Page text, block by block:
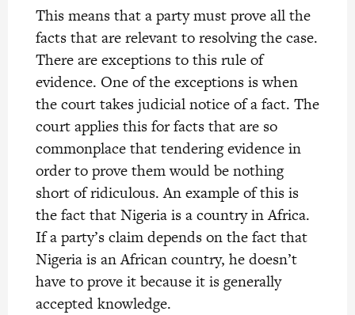
This means that a party must prove all the
facts that are relevant to resolving the case.
There are exceptions to this rule of
evidence. One of the exceptions is when
the court takes judicial notice of a fact. The
court applies this for facts that are so
commonplace that tendering evidence in
order to prove them would be nothing
short of ridiculous. An example of this is
the fact that Nigeria is a country in Africa.
If a party’s claim depends on the fact that
Nigeria is an African country, he doesn’t
have to prove it because it is generally
accepted knowledge.